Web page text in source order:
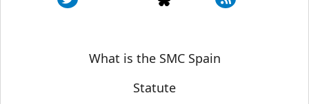
Sobre SMC España
What is the SMC Spain
Statute